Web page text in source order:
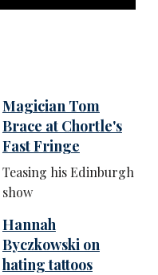
Magician Tom
Brace at Chortle's
Fast Fringe
Teasing his Edinburgh
show
Hannah
Byczkowski on
hating tattoos